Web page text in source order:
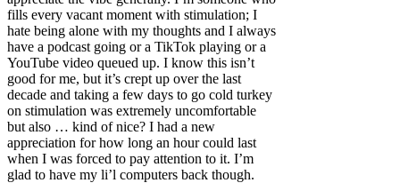
fills every vacant moment with stimulation; I
hate being alone with my thoughts and I always
have a podcast going or a TikTok playing or a
YouTube video queued up. I know this isn’t
good for me, but it’s crept up over the last
decade and taking a few days to go cold turkey
on stimulation was extremely uncomfortable
but also … kind of nice? I had a new
appreciation for how long an hour could last
when I was forced to pay attention to it. I’m
glad to have my li’l computers back though.